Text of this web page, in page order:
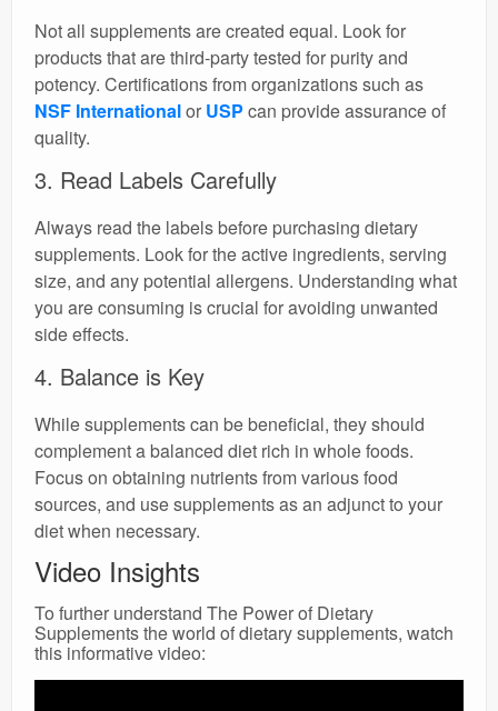
Not all supplements are created equal. Look for
products that are third-party tested for purity and
potency. Certifications from organizations such as
NSF Internationalor USP can provide assurance of
quality.
3. Read Labels Carefully
Always read the labels before purchasing dietary
supplements. Look for the active ingredients, serving
size, and any potential allergens. Understanding what
you are consuming is crucial for avoiding unwanted
side effects.
4. Balance is Key
While supplements can be beneficial, they should
complement a balanced diet rich in whole foods.
Focus on obtaining nutrients from various food
sources, and use supplements as an adjunct to your
diet when necessary.
Video Insights
To further understand The Power of Dietary
Supplements the world of dietary supplements, watch
this informative video: